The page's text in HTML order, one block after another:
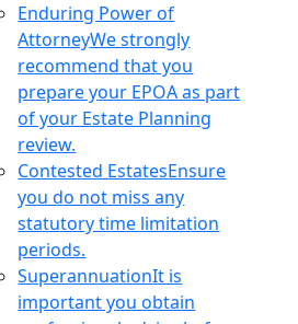
Enduring Power of
AttorneyWe strongly
recommend that you
prepare your EPOA as part
of your Estate Planning
review.
Contested EstatesEnsure
you do not miss any
statutory time limitation
periods.
SuperannuationIt is
important you obtain